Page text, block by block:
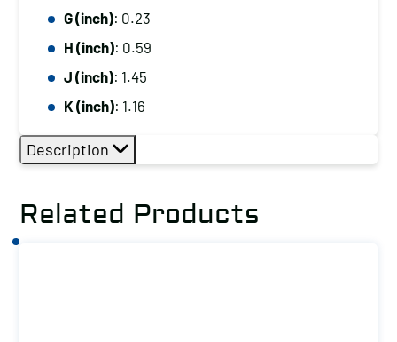
G (inch): 0.23
H (inch): 0.59
J (inch): 1.45
K (inch): 1.16
Description
Related Products